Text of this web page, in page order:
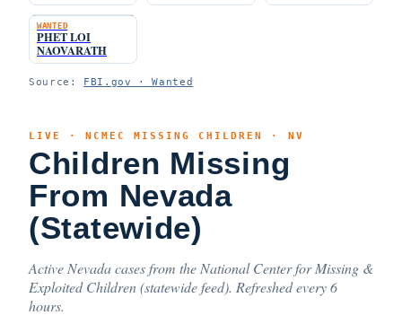
WANTED
PHET LOI
NAOVARATH
Source: FBI.gov · Wanted
LIVE · NCMEC MISSING CHILDREN · NV
Children Missing
From Nevada
(Statewide)
Active Nevada cases from the National Center for Missing &
Exploited Children (statewide feed). Refreshed every 6
hours.